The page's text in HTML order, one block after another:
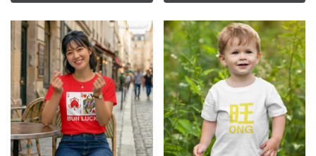
may
be
chosen
on
the
product
page